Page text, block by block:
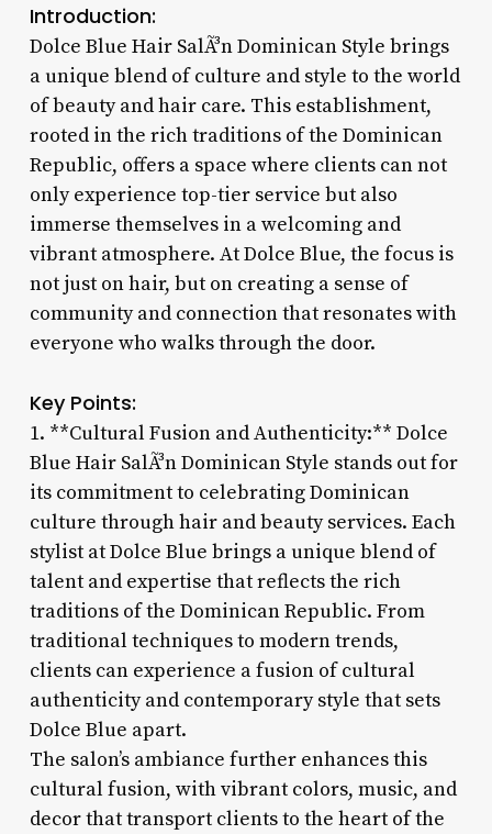
Introduction:
Dolce Blue Hair SalÃ³n Dominican Style brings
a unique blend of culture and style to the world
of beauty and hair care. This establishment,
rooted in the rich traditions of the Dominican
Republic, offers a space where clients can not
only experience top-tier service but also
immerse themselves in a welcoming and
vibrant atmosphere. At Dolce Blue, the focus is
not just on hair, but on creating a sense of
community and connection that resonates with
everyone who walks through the door.
Key Points:
1. **Cultural Fusion and Authenticity:** Dolce
Blue Hair SalÃ³n Dominican Style stands out for
its commitment to celebrating Dominican
culture through hair and beauty services. Each
stylist at Dolce Blue brings a unique blend of
talent and expertise that reflects the rich
traditions of the Dominican Republic. From
traditional techniques to modern trends,
clients can experience a fusion of cultural
authenticity and contemporary style that sets
Dolce Blue apart.
The salon’s ambiance further enhances this
cultural fusion, with vibrant colors, music, and
decor that transport clients to the heart of the